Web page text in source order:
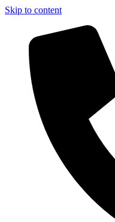
Skip to content